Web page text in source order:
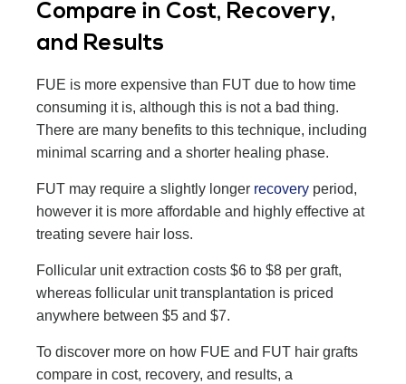
Compare in Cost, Recovery,
and Results
FUE is more expensive than FUT due to how time
consuming it is, although this is not a bad thing.
There are many benefits to this technique, including
minimal scarring and a shorter healing phase.
FUT may require a slightly longer recovery period,
however it is more affordable and highly effective at
treating severe hair loss.
Follicular unit extraction costs $6 to $8 per graft,
whereas follicular unit transplantation is priced
anywhere between $5 and $7.
To discover more on how FUE and FUT hair grafts
compare in cost, recovery, and results, a